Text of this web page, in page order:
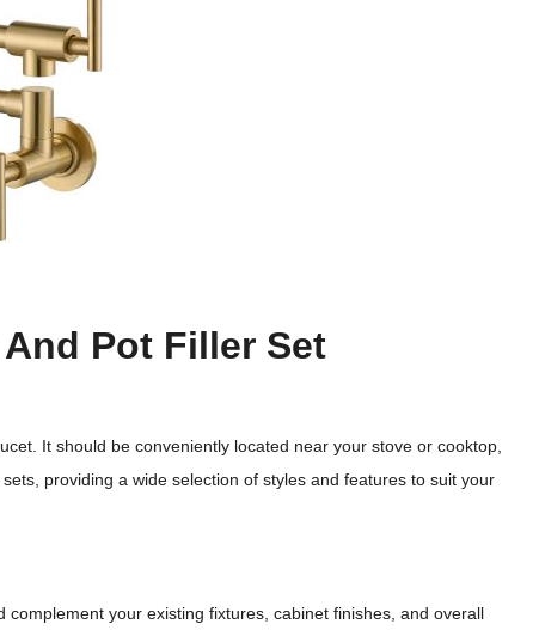
Pot Filler Set
It should be conveniently located near your stove or cooktop,
providing a wide selection of styles and features to suit your
your existing fixtures, cabinet finishes, and overall